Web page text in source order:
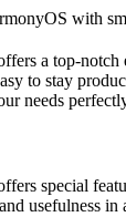
with
a top-notch
to stay
needs
special
usefulness in